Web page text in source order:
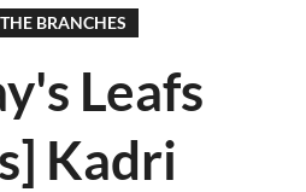
BRANCHES
Leafs
Kadri